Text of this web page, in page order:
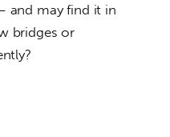
and may find it in
bridges or